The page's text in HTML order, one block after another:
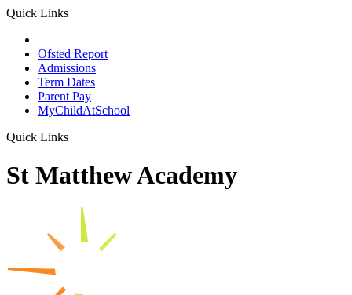
Quick Links
Ofsted Report
Admissions
Term Dates
Parent Pay
MyChildAtSchool
Quick Links
St Matthew Academy